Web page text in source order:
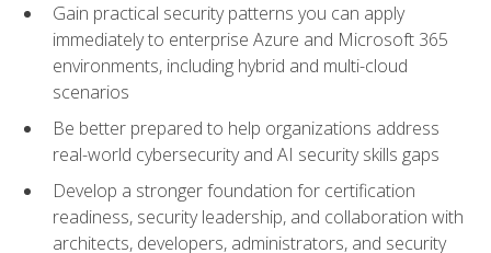
Gain practical security patterns you can apply
immediately to enterprise Azure and Microsoft 365
environments, including hybrid and multi-cloud
scenarios
Be better prepared to help organizations address
real-world cybersecurity and AI security skills gaps
Develop a stronger foundation for certification
readiness, security leadership, and collaboration with
architects, developers, administrators, and security